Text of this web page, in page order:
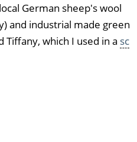
German sheep's wool
and industrial made green
Tiffany, which I used in a sc